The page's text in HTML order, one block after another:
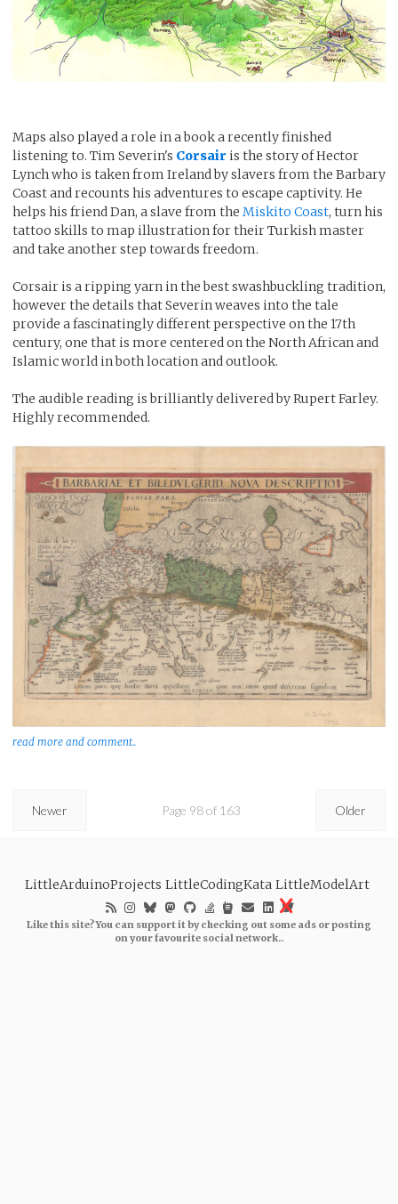
Maps also played a role in a book a recently finished
listening to. Tim Severin's Corsair is the story of Hector
Lynch who is taken from Ireland by slavers from the Barbary
Coast and recounts his adventures to escape captivity. He
helps his friend Dan, a slave from the Miskito Coast, turn his
tattoo skills to map illustration for their Turkish master
and take another step towards freedom.
Corsair is a ripping yarn in the best swashbuckling tradition,
however the details that Severin weaves into the tale
provide a fascinatingly different perspective on the 17th
century, one that is more centered on the North African and
Islamic world in both location and outlook.
The audible reading is brilliantly delivered by Rupert Farley.
Highly recommended.
read more and comment..
Newer Older
Page 98 of 163
LittleArduinoProjects LittleCodingKata LittleModelArt
Like this site? You can support it by checking out some ads or posting
on your favourite social network..